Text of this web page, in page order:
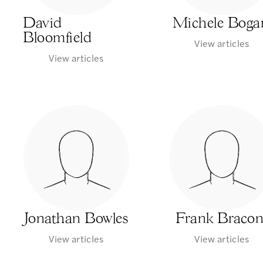
David
Bloomfield
View articles
Michele
View articles
Jonathan Bowles
View articles
Frank
View articles